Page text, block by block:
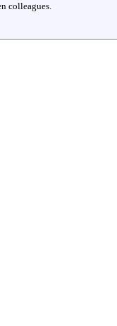
colleagues.